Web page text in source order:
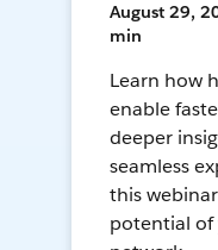
August 29,
min
Learn how
enable
deeper
seamless
this
potential of